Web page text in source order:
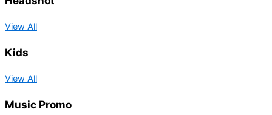
View All
Kids
View All
Music Promo